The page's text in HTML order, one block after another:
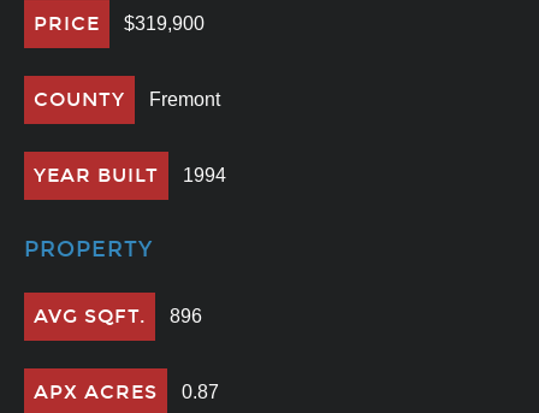
PRICE $319,900
COUNTY Fremont
YEAR BUILT 1994
PROPERTY
AVG SQFT. 896
APX ACRES 0.87